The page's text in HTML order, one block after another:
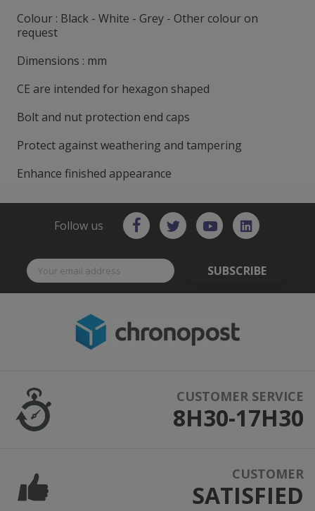
Colour : Black - White - Grey - Other colour on
request
Dimensions : mm
CE are intended for hexagon shaped
Bolt and nut protection end caps
Protect against weathering and tampering
Enhance finished appearance
Follow us
SUBSCRIBE
CUSTOMER SERVICE
8H30-17H30
CUSTOMER
SATISFIED